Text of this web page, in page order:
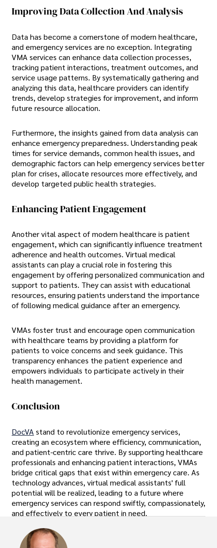
Improving Data Collection And Analysis
Data has become a cornerstone of modern healthcare,
and emergency services are no exception. Integrating
VMA services can enhance data collection processes,
tracking patient interactions, treatment outcomes, and
service usage patterns. By systematically gathering and
analyzing this data, healthcare providers can identify
trends, develop strategies for improvement, and inform
future resource allocation.
Furthermore, the insights gained from data analysis can
enhance emergency preparedness. Understanding peak
times for service demands, common health issues, and
demographic factors can help emergency services better
plan for crises, allocate resources more effectively, and
develop targeted public health strategies.
Enhancing Patient Engagement
Another vital aspect of modern healthcare is patient
engagement, which can significantly influence treatment
adherence and health outcomes. Virtual medical
assistants can play a crucial role in fostering this
engagement by offering personalized communication and
support to patients. They can assist with educational
resources, ensuring patients understand the importance
of following medical guidance after an emergency.
VMAs foster trust and encourage open communication
with healthcare teams by providing a platform for
patients to voice concerns and seek guidance. This
transparency enhances the patient experience and
empowers individuals to participate actively in their
health management.
Conclusion
DocVA stand to revolutionize emergency services,
creating an ecosystem where efficiency, communication,
and patient-centric care thrive. By supporting healthcare
professionals and enhancing patient interactions, VMAs
bridge critical gaps that exist within emergency care. As
technology advances, virtual medical assistants' full
potential will be realized, leading to a future where
emergency services can respond swiftly, compassionately,
and effectively to every patient in need.